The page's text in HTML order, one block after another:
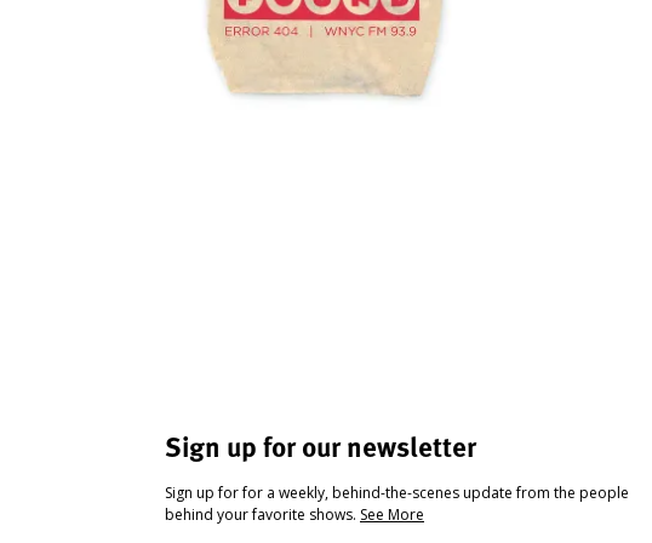
Sign up for our newsletter
Sign up for for a weekly, behind-the-scenes update from the people
behind your favorite shows. See More